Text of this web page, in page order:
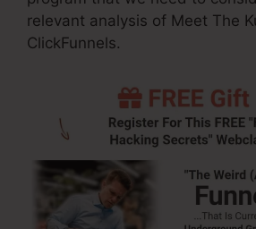
relevant analysis of Meet The
ClickFunnels.